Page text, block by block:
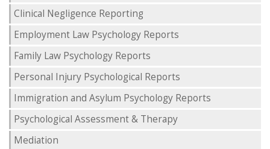
Clinical Negligence Reporting
Employment Law Psychology Reports
Family Law Psychology Reports
Personal Injury Psychological Reports
Immigration and Asylum Psychology Reports
Psychological Assessment & Therapy
Mediation